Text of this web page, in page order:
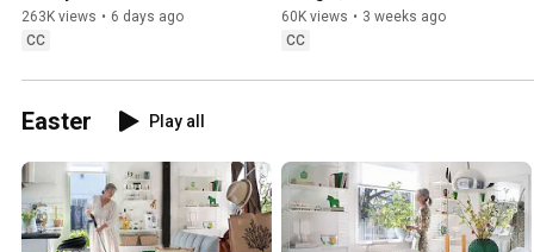
263K views • 6 days ago
CC
Sugarfree Desert
60K views • 3 weeks ago
CC
Easter Play all